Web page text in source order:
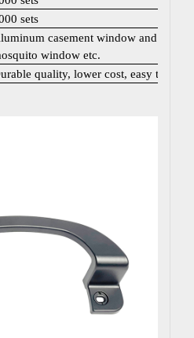
sets
casement window and door;
window etc.
quality, lower cost, easy to